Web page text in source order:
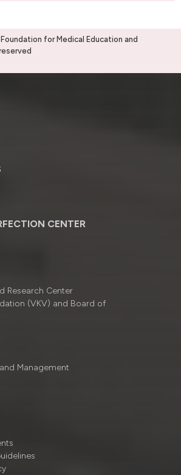
for Medical Education and
CENTER
Research Center
(VKV) and Board of
Management